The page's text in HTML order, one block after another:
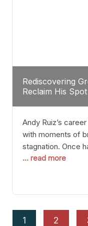
Rediscovering
Reclaim His
Andy Ruiz’s
with moments of
stagnation. Once
causing seismic
of consistency,
unwieldy focus on
... read more
1 2